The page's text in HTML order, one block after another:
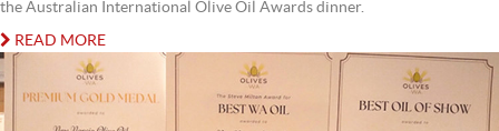
the Australian International Olive Oil Awards dinner.
READ MORE